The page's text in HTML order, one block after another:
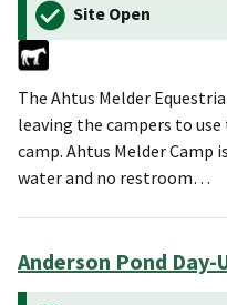
Site Open
The Ahtus Melder
leaving the campers to
camp. Ahtus Melder Camp
water and no restroom…
Anderson Pond Day-